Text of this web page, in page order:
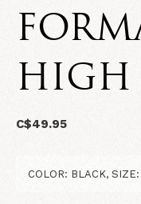
HIGH
C$49.95